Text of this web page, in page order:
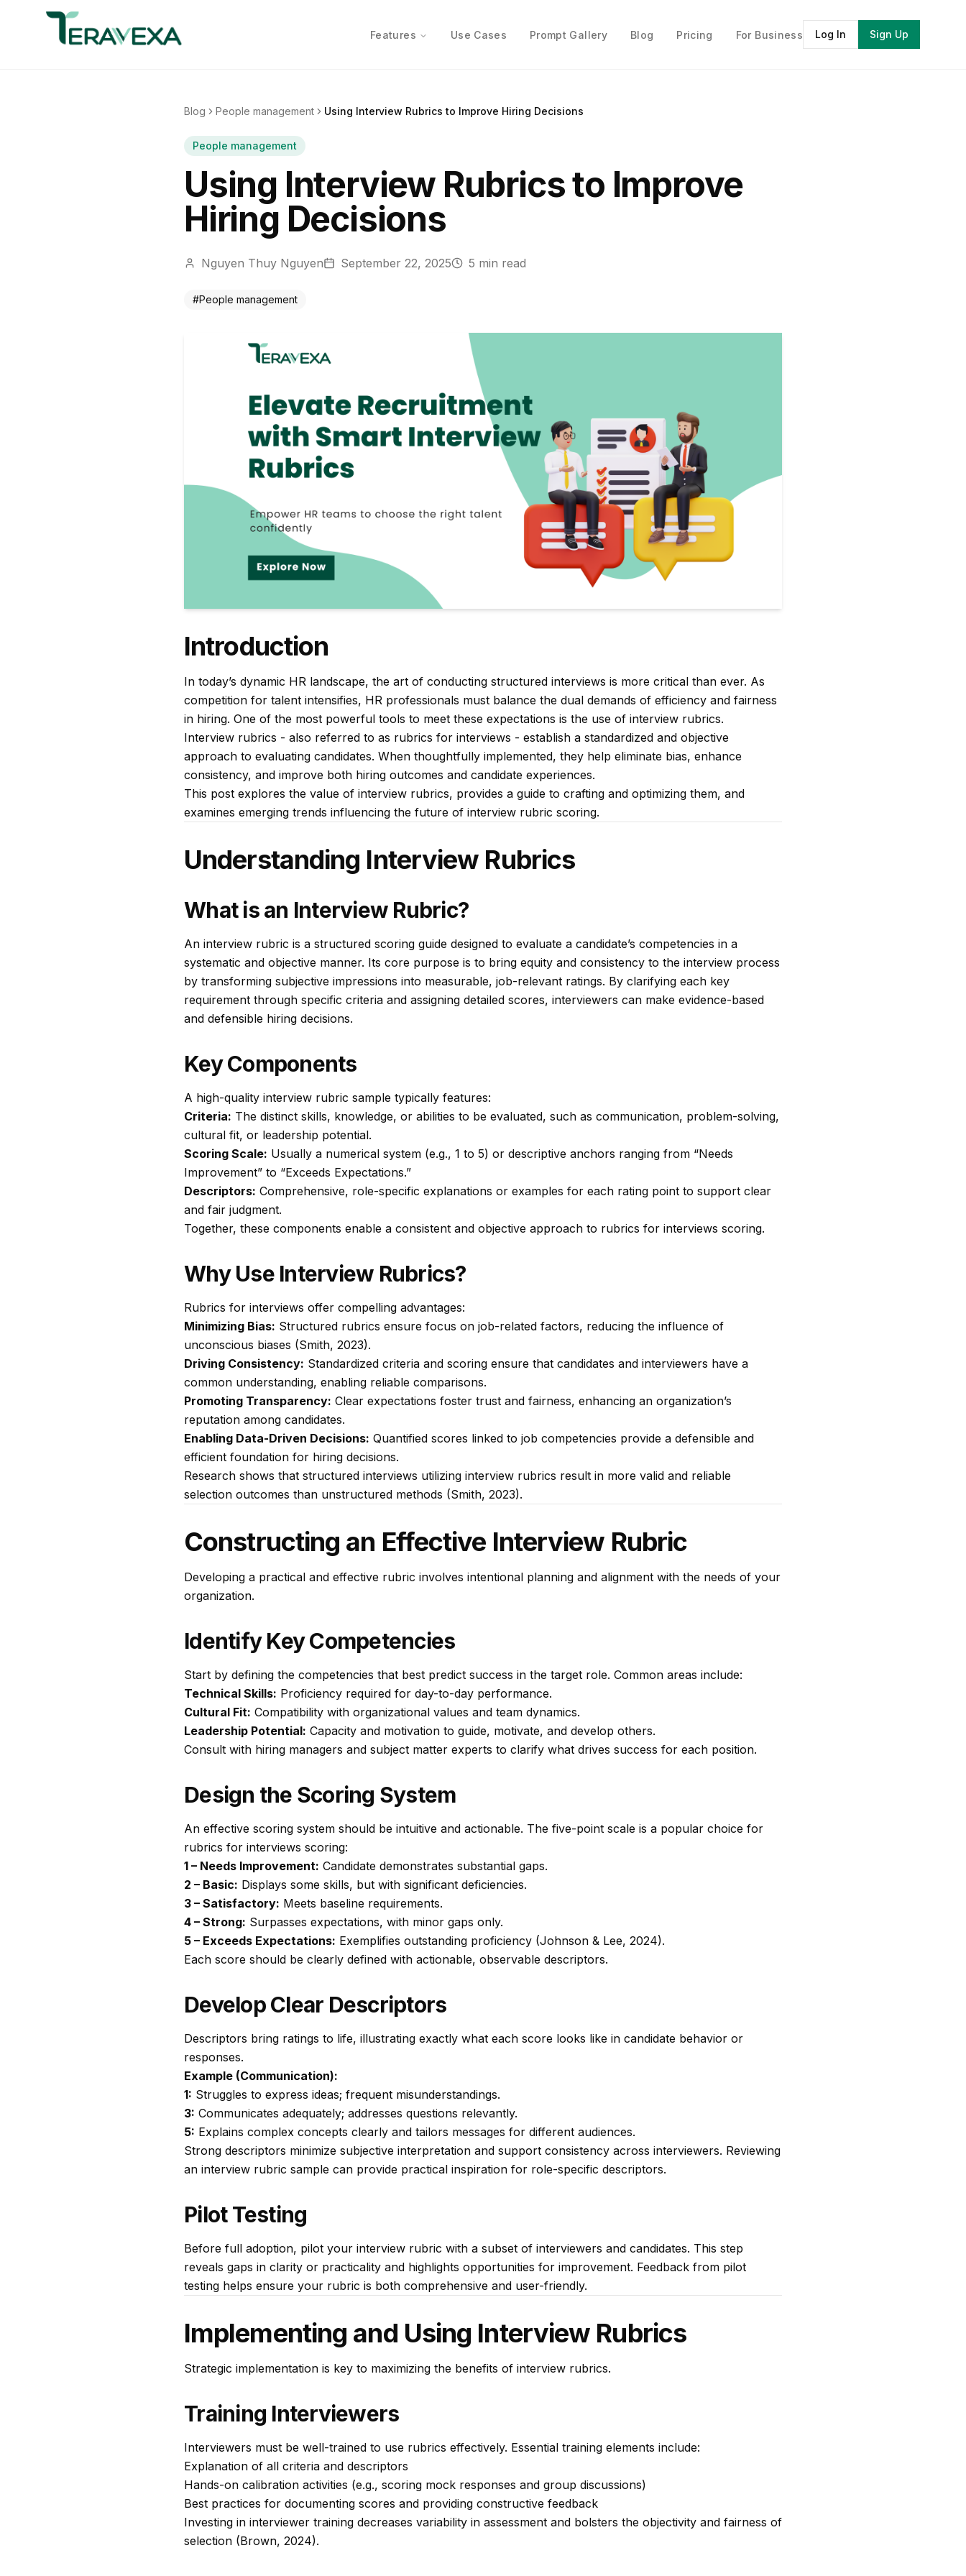
Features Use Cases Prompt Gallery Blog Pricing For Business Log In Sign Up
Blog People management Using Interview Rubrics to Improve Hiring Decisions
People management
Using Interview Rubrics to Improve
Hiring Decisions
Nguyen Thuy Nguyen September 22, 2025 5 min read
#People management
Introduction
In today’s dynamic HR landscape, the art of conducting structured interviews is more critical than ever. As
competition for talent intensifies, HR professionals must balance the dual demands of efficiency and fairness
in hiring. One of the most powerful tools to meet these expectations is the use of interview rubrics.
Interview rubrics - also referred to as rubrics for interviews - establish a standardized and objective
approach to evaluating candidates. When thoughtfully implemented, they help eliminate bias, enhance
consistency, and improve both hiring outcomes and candidate experiences.
This post explores the value of interview rubrics, provides a guide to crafting and optimizing them, and
examines emerging trends influencing the future of interview rubric scoring.
Understanding Interview Rubrics
What is an Interview Rubric?
An interview rubric is a structured scoring guide designed to evaluate a candidate’s competencies in a
systematic and objective manner. Its core purpose is to bring equity and consistency to the interview process
by transforming subjective impressions into measurable, job-relevant ratings. By clarifying each key
requirement through specific criteria and assigning detailed scores, interviewers can make evidence-based
and defensible hiring decisions.
Key Components
A high-quality interview rubric sample typically features:
Criteria: The distinct skills, knowledge, or abilities to be evaluated, such as communication, problem-solving,
cultural fit, or leadership potential.
Scoring Scale: Usually a numerical system (e.g., 1 to 5) or descriptive anchors ranging from “Needs
Improvement” to “Exceeds Expectations.”
Descriptors: Comprehensive, role-specific explanations or examples for each rating point to support clear
and fair judgment.
Together, these components enable a consistent and objective approach to rubrics for interviews scoring.
Why Use Interview Rubrics?
Rubrics for interviews offer compelling advantages:
Minimizing Bias: Structured rubrics ensure focus on job-related factors, reducing the influence of
unconscious biases (Smith, 2023).
Driving Consistency: Standardized criteria and scoring ensure that candidates and interviewers have a
common understanding, enabling reliable comparisons.
Promoting Transparency: Clear expectations foster trust and fairness, enhancing an organization’s
reputation among candidates.
Enabling Data-Driven Decisions: Quantified scores linked to job competencies provide a defensible and
efficient foundation for hiring decisions.
Research shows that structured interviews utilizing interview rubrics result in more valid and reliable
selection outcomes than unstructured methods (Smith, 2023).
Constructing an Effective Interview Rubric
Developing a practical and effective rubric involves intentional planning and alignment with the needs of your
organization.
Identify Key Competencies
Start by defining the competencies that best predict success in the target role. Common areas include:
Technical Skills: Proficiency required for day-to-day performance.
Cultural Fit: Compatibility with organizational values and team dynamics.
Leadership Potential: Capacity and motivation to guide, motivate, and develop others.
Consult with hiring managers and subject matter experts to clarify what drives success for each position.
Design the Scoring System
An effective scoring system should be intuitive and actionable. The five-point scale is a popular choice for
rubrics for interviews scoring:
1 – Needs Improvement: Candidate demonstrates substantial gaps.
2 – Basic: Displays some skills, but with significant deficiencies.
3 – Satisfactory: Meets baseline requirements.
4 – Strong: Surpasses expectations, with minor gaps only.
5 – Exceeds Expectations: Exemplifies outstanding proficiency (Johnson & Lee, 2024).
Each score should be clearly defined with actionable, observable descriptors.
Develop Clear Descriptors
Descriptors bring ratings to life, illustrating exactly what each score looks like in candidate behavior or
responses.
Example (Communication):
1: Struggles to express ideas; frequent misunderstandings.
3: Communicates adequately; addresses questions relevantly.
5: Explains complex concepts clearly and tailors messages for different audiences.
Strong descriptors minimize subjective interpretation and support consistency across interviewers. Reviewing
an interview rubric sample can provide practical inspiration for role-specific descriptors.
Pilot Testing
Before full adoption, pilot your interview rubric with a subset of interviewers and candidates. This step
reveals gaps in clarity or practicality and highlights opportunities for improvement. Feedback from pilot
testing helps ensure your rubric is both comprehensive and user-friendly.
Implementing and Using Interview Rubrics
Strategic implementation is key to maximizing the benefits of interview rubrics.
Training Interviewers
Interviewers must be well-trained to use rubrics effectively. Essential training elements include:
Explanation of all criteria and descriptors
Hands-on calibration activities (e.g., scoring mock responses and group discussions)
Best practices for documenting scores and providing constructive feedback
Investing in interviewer training decreases variability in assessment and bolsters the objectivity and fairness of
selection (Brown, 2024).